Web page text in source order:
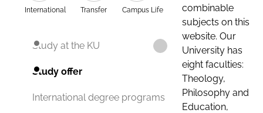
International Transfer Campus Life
Study at the KU
Study offer
International degree programs
combinable
subjects on this
website. Our
University has
eight faculties:
Theology,
Philosophy and
Education,